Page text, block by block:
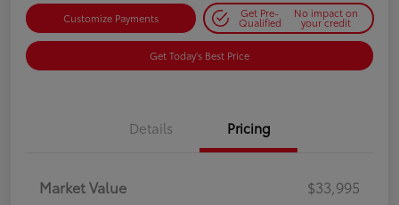
Customize Payments Get Pre-
Qualified
No impact on
your credit
Get Today's Best Price
Details Pricing
Market Value
$33,995